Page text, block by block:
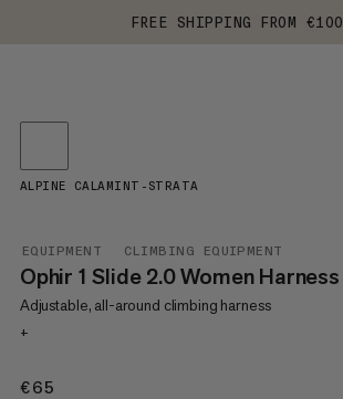
FREE SHIPPING FROM €100
EQUIPMENT CLIMBING EQUIPMENT
Ophir 1 Slide 2.0 Women Harness
Adjustable, all-around climbing harness
+
€65
ALPINE CALAMINT-STRATA